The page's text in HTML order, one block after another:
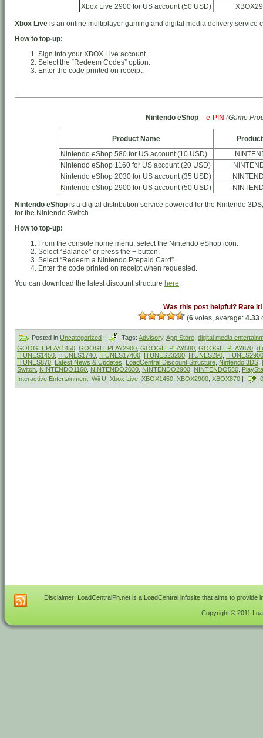
Xbox Live 2900 for US account (50 USD)
Xbox Live is an online multiplayer gaming and digital media delivery service
How to top-up:
Sign into your XBOX Live account.
Select the “Redeem Codes” option.
Enter the code printed on receipt.
Nintendo eShop– e-PIN (Game
Product Name
Nintendo eShop 580 for US account (10 USD)
Nintendo eShop 1160 for US account (20 USD)
Nintendo eShop 2030 for US account (35 USD)
Nintendo eShop 2900 for US account (50 USD)
Nintendo eShop is a digital distribution service powered for the Nintendo
for the Nintendo Switch.
How to top-up:
From the console home menu, select the Nintendo eShop icon.
Select “Balance” or press the + button.
Select “Redeem a Nintendo Prepaid Card”.
Enter the code printed on receipt when requested.
You can download the latest discount structure here.
Was this post helpful? Rate it!
(6 votes, average: 4.33
Posted in Uncategorized | Tags: Advisory, App Store digital media
GOOGLEPLAY1450 GOOGLEPLAY2900 GOOGLEPLAY580 GOOGLEPLAY870
ITUNES1450 ITUNES1740 ITUNES17400 ITUNES23200 ITUNES290 ITUNES2900
ITUNES870 Latest News & Updates LoadCentral Discount Structure Nintendo 3DS
Switch NINTENDO1160 NINTENDO2030 NINTENDO2900 NINTENDO580
Interactive Entertainment Wii U Xbox Live XBOX1450 XBOX2900 XBOX870 |
Disclaimer: LoadCentralPh.net is a LoadCentral infosite that aims to
Copyright © 2011